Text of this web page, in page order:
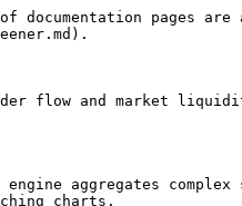
pages are
flow and market
aggregates complex
charts.